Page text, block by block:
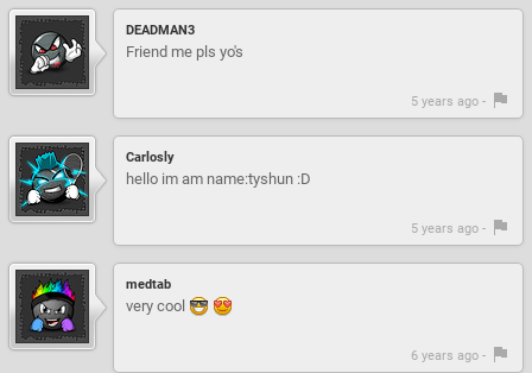
DEADMAN3
Friend me pls yo's
5 years ago -
Carlosly
hello im am name:tyshun :D
5 years ago -
medtab
very cool
6 years ago -